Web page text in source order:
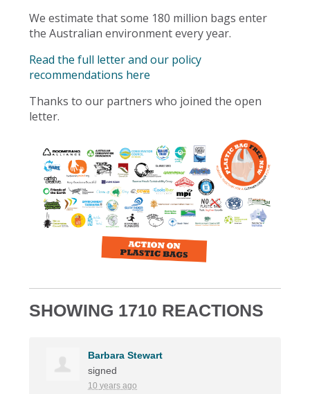
We estimate that some 180 million bags enter
the Australian environment every year.
Read the full letter and our policy
recommendations here
Thanks to our partners who joined the open
letter.
SHOWING 1710 REACTIONS
Barbara Stewart
signed
10 years ago